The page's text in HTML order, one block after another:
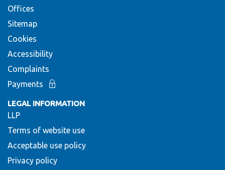
Offices
Sitemap
Cookies
Accessibility
Complaints
Payments
LEGAL INFORMATION
LLP
Terms of website use
Acceptable use policy
Privacy policy